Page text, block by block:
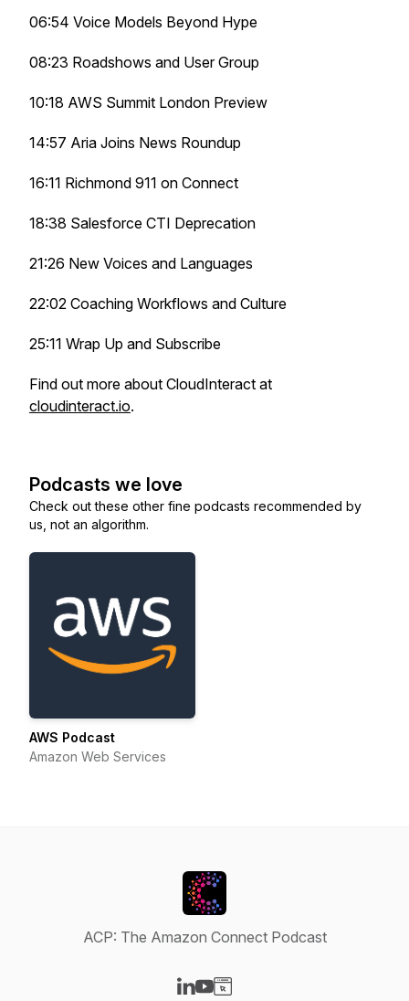
06:54 Voice Models Beyond Hype
08:23 Roadshows and User Group
10:18 AWS Summit London Preview
14:57 Aria Joins News Roundup
16:11 Richmond 911 on Connect
18:38 Salesforce CTI Deprecation
21:26 New Voices and Languages
22:02 Coaching Workflows and Culture
25:11 Wrap Up and Subscribe
Find out more about CloudInteract at
cloudinteract.io.
Podcasts we love
Check out these other fine podcasts recommended by
us, not an algorithm.
AWS Podcast
Amazon Web Services
ACP: The Amazon Connect Podcast